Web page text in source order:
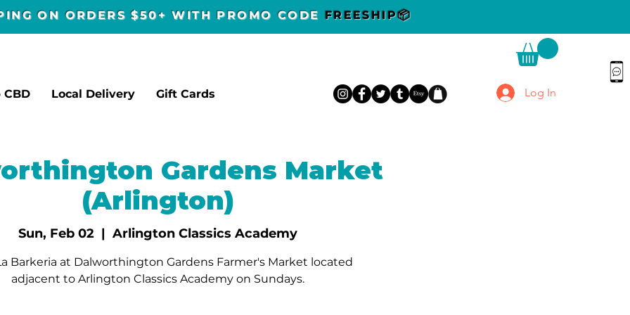
ON ORDERS $50+ WITH PROMO CODE FREESHIP📦
CBD Local Delivery Gift Cards Log In
Gardens Market
(Arlington)
Sun, Feb 02
  |
Arlington Classics Academy
Barkeria at Dalworthington Gardens Farmer's Market located
adjacent to Arlington Classics Academy on Sundays.